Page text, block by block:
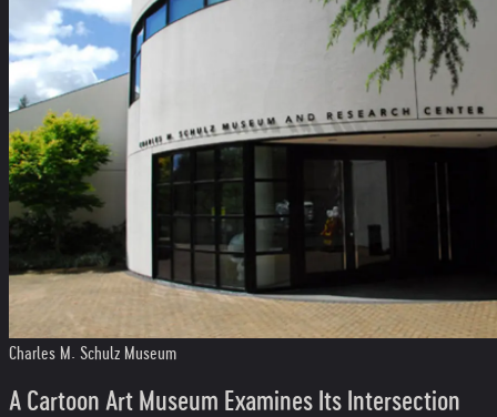
Charles M. Schulz Museum
A Cartoon Art Museum Examines Its Intersection